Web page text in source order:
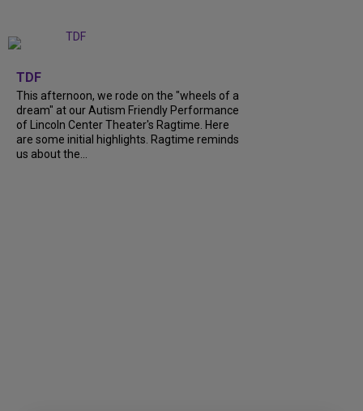
TDF
This afternoon, we rode on the "wheels of a
dream" at our Autism Friendly Performance
of Lincoln Center Theater's Ragtime. Here
are some initial highlights. Ragtime reminds
us about the...